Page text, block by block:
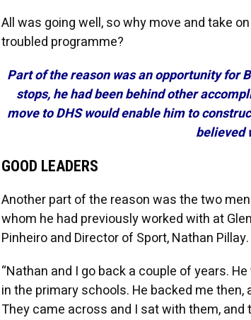
All was going well, so why move and take
troubled programme?
Part of the reason was an opportunity for
stops, he had been behind other
move to DHS would enable him to
believed
GOOD LEADERS
Another part of the reason was the two
whom he had previously worked with at
Pinheiro and Director of Sport, Nathan Pillay.
“Nathan and I go back a couple of years.
in the primary schools. He backed me
They came across and I sat with them, and